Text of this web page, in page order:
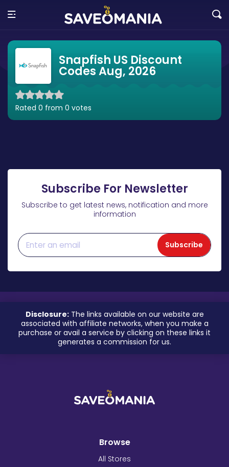
Snapfish US Discount
Codes Aug, 2026
Rated 0 from 0 votes
Subscribe For Newsletter
Subscribe to get latest news, notification and more
information
Subscribe
Disclosure:The links available on our website are
associated with affiliate networks, when you make a
purchase or avail a service by clicking on these links it
generates a commission for us.
Browse
All Stores